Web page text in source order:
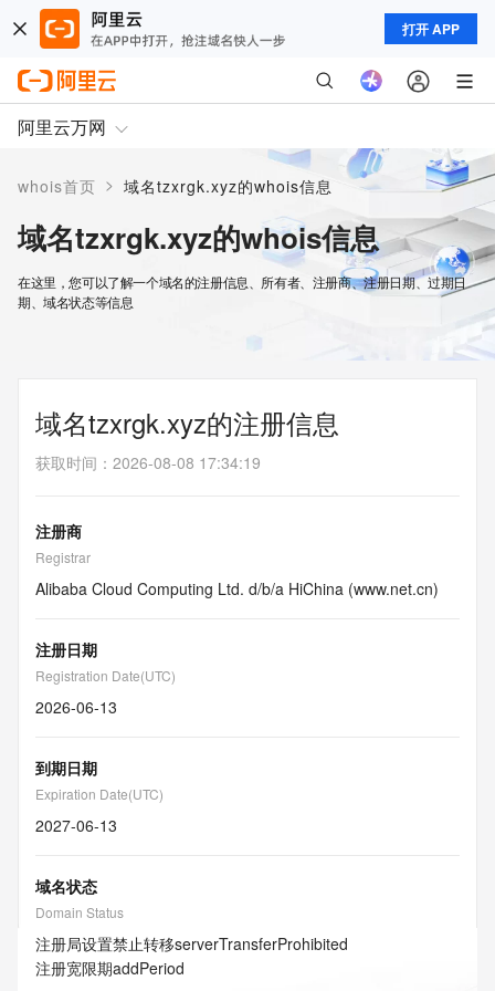
打开 APP
阿里云万网
whois首页 > 域名tzxrgk.xyz的whois信息
域名tzxrgk.xyz的whois信息
在这里，您可以了解一个域名的注册信息、所有者、注册商、注册日期、过期日
期、域名状态等信息
域名tzxrgk.xyz的注册信息
获取时间 ： 2026-08-08 17:34:19
注册商
Registrar
Alibaba Cloud Computing Ltd. d/b/a HiChina (www.net.cn)
注册日期
Registration Date(UTC)
2026-06-13
到期日期
Expiration Date(UTC)
2027-06-13
域名状态
Domain Status
注册局设置禁止转移serverTransferProhibited
注册宽限期addPeriod